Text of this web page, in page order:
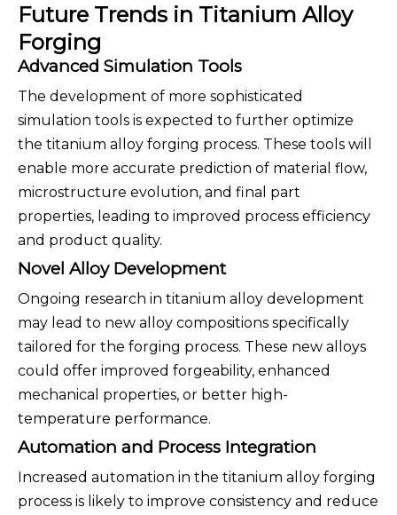
Future Trends in Titanium Alloy
Forging
Advanced Simulation Tools
The development of more sophisticated
simulation tools is expected to further optimize
the titanium alloy forging process. These tools will
enable more accurate prediction of material flow,
microstructure evolution, and final part
properties, leading to improved process efficiency
and product quality.
Novel Alloy Development
Ongoing research in titanium alloy development
may lead to new alloy compositions specifically
tailored for the forging process. These new alloys
could offer improved forgeability, enhanced
mechanical properties, or better high-
temperature performance.
Automation and Process Integration
Increased automation in the titanium alloy forging
process is likely to improve consistency and reduce